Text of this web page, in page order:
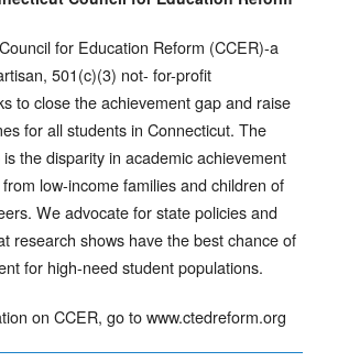
for Education Reform (CCER)-a
501(c)(3) not- for-profit
to close the achievement gap and raise
for all students in Connecticut. The
the disparity in academic achievement
low-income families and children of
We advocate for state policies and
research shows have the best chance of
for high-need student populations.
on CCER, go to www.ctedreform.org